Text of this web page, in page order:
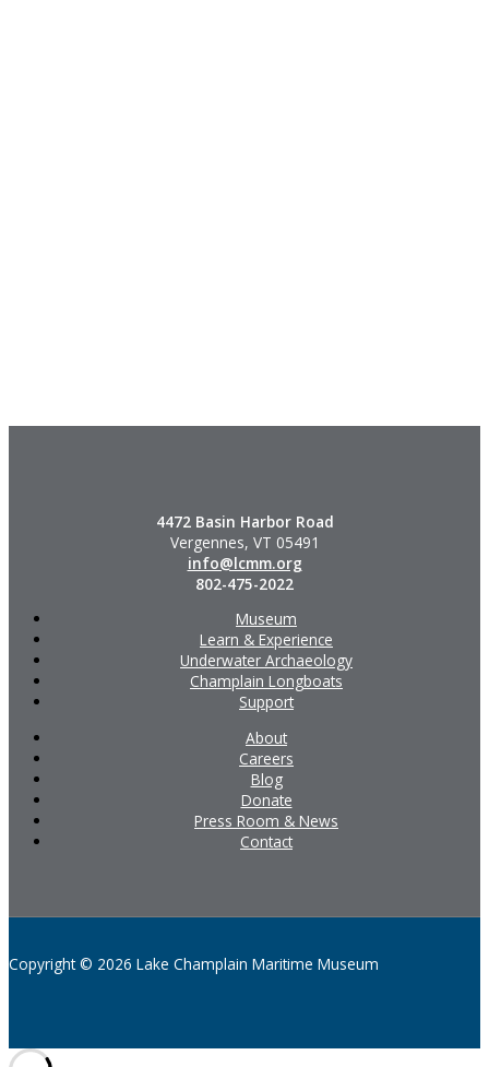
4472 Basin Harbor Road
Vergennes, VT 05491
info@lcmm.org
802-475-2022
Museum
Learn & Experience
Underwater Archaeology
Champlain Longboats
Support
About
Careers
Blog
Donate
Press Room & News
Contact
Copyright © 2026 Lake Champlain Maritime Museum